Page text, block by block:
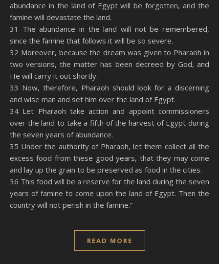
abundance in the land of Egypt will be forgotten, and the
famine will devastate the land.
31 The abundance in the land will not be remembered,
since the famine that follows it will be so severe.
32 Moreover, because the dream was given to Pharaoh in
two versions, the matter has been decreed by God, and
He will carry it out shortly.
33 Now, therefore, Pharaoh should look for a discerning
and wise man and set him over the land of Egypt.
34 Let Pharaoh take action and appoint commissioners
over the land to take a fifth of the harvest of Egypt during
the seven years of abundance.
35 Under the authority of Pharaoh, let them collect all the
excess food from these good years, that they may come
and lay up the grain to be preserved as food in the cities.
36 This food will be a reserve for the land during the seven
years of famine to come upon the land of Egypt. Then the
country will not perish in the famine.”
READ MORE